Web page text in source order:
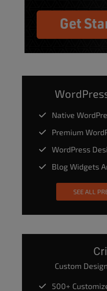
Native
Premium
WordPress
Blog Widgets
SEE ALL
Custom
500+